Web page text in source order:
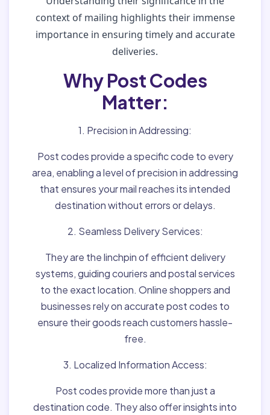
context of mailing highlights their immense
importance in ensuring timely and accurate
deliveries.
Why Post Codes
Matter:
1. Precision in Addressing:
Post codes provide a specific code to every
area, enabling a level of precision in addressing
that ensures your mail reaches its intended
destination without errors or delays.
2. Seamless Delivery Services:
They are the linchpin of efficient delivery
systems, guiding couriers and postal services
to the exact location. Online shoppers and
businesses rely on accurate post codes to
ensure their goods reach customers hassle-
free.
3. Localized Information Access:
Post codes provide more than just a
destination code. They also offer insights into